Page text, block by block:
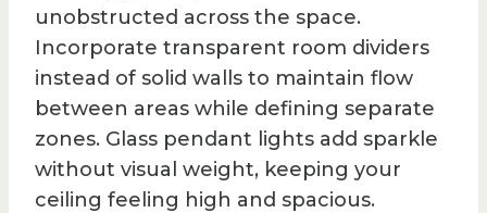
unobstructed across the space.
Incorporate transparent room dividers
instead of solid walls to maintain flow
between areas while defining separate
zones. Glass pendant lights add sparkle
without visual weight, keeping your
ceiling feeling high and spacious.